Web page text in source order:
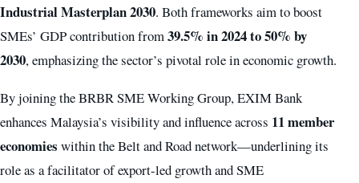
Industrial Masterplan 2030. Both frameworks aim to boost
SMEs’ GDP contribution from39.5% in 2024 to 50% by
2030, emphasizing the sector’s pivotal role in economic growth.
By joining the BRBR SME Working Group, EXIM Bank
enhances Malaysia’s visibility and influence across 11 member
economies within the Belt and Road network—underlining its
role as a facilitator of export-led growth and SME